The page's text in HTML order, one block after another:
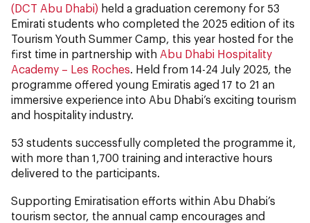
(DCT Abu Dhabi) held a graduation ceremony for 53
Emirati students who completed the 2025 edition of its
Tourism Youth Summer Camp, this year hosted for the
first time in partnership with Abu Dhabi Hospitality
Academy – Les Roches . Held from 14-24 July 2025, the
programme offered young Emiratis aged 17 to 21 an
immersive experience into Abu Dhabi’s exciting tourism
and hospitality industry.
53 students successfully completed the programme it,
with more than 1,700 training and interactive hours
delivered to the participants.
Supporting Emiratisation efforts within Abu Dhabi’s
tourism sector, the annual camp encourages and